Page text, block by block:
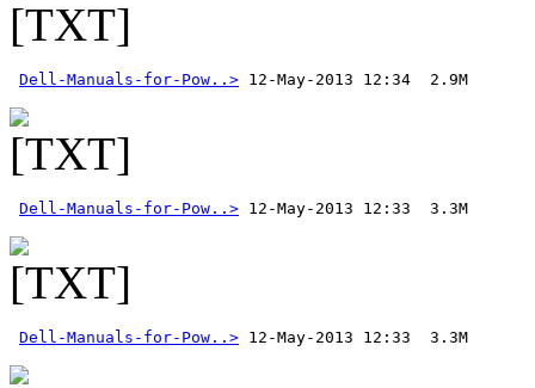
Dell-Manuals-for-Pow..>
Dell-Manuals-for-Pow..>
Dell-Manuals-for-Pow..>